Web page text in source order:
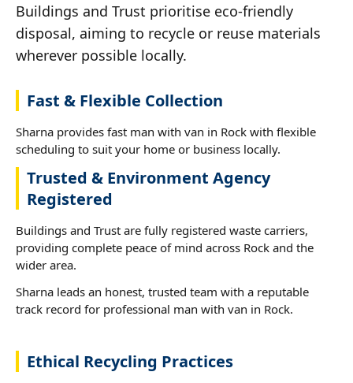
Buildings and Trust prioritise eco-friendly
disposal, aiming to recycle or reuse materials
wherever possible locally.
Fast & Flexible Collection
Sharna provides fast man with van in Rock with flexible
scheduling to suit your home or business locally.
Trusted & Environment Agency
Registered
Buildings and Trust are fully registered waste carriers,
providing complete peace of mind across Rock and the
wider area.
Sharna leads an honest, trusted team with a reputable
track record for professional man with van in Rock.
Ethical Recycling Practices